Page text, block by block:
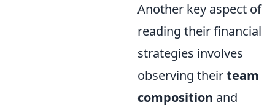
Another key aspect of
reading their financial
strategies involves
observing theirteam
composition and